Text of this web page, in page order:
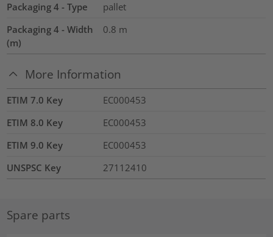
Packaging 4 - Type
pallet
Packaging 4 - Width
(m)
0.8 m
More Information
ETIM 7.0 Key
EC000453
ETIM 8.0 Key
EC000453
ETIM 9.0 Key
EC000453
UNSPSC Key
27112410
Spare parts